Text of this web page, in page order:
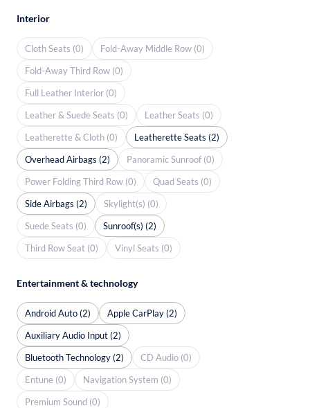
Interior
Cloth Seats (0)
Fold-Away Middle Row (0)
Fold-Away Third Row (0)
Full Leather Interior (0)
Leather & Suede Seats (0)
Leather Seats (0)
Leatherette & Cloth (0)
Leatherette Seats (2)
Overhead Airbags (2)
Panoramic Sunroof (0)
Power Folding Third Row (0)
Quad Seats (0)
Side Airbags (2)
Skylight(s) (0)
Suede Seats (0)
Sunroof(s) (2)
Third Row Seat (0)
Vinyl Seats (0)
Entertainment & technology
Android Auto (2)
Apple CarPlay (2)
Auxiliary Audio Input (2)
Bluetooth Technology (2)
CD Audio (0)
Entune (0)
Navigation System (0)
Premium Sound (0)